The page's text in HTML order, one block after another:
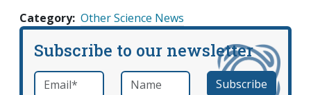
Category Other Science News
Subscribe to our newsletter
Email *required Name